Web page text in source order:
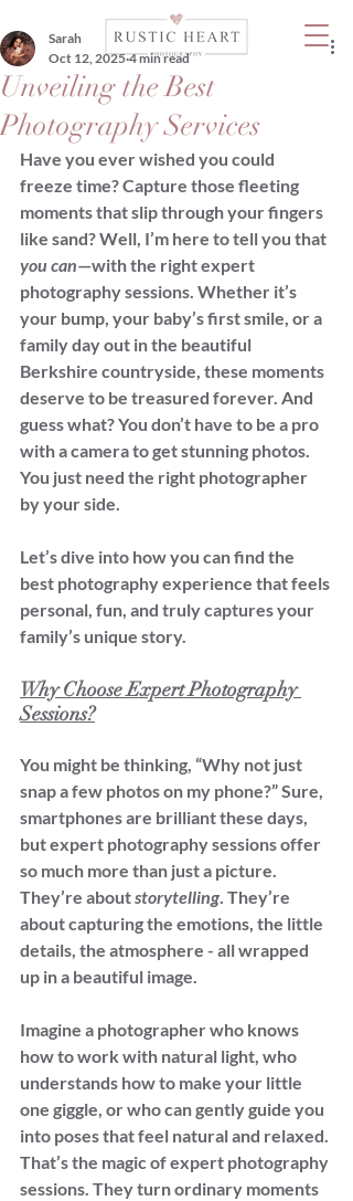
Unveiling the Best
Photography Services
Sarah
Oct 12, 2025 4 min read
Have you ever wished you could
freeze time? Capture those fleeting
moments that slip through your fingers
like sand? Well, I’m here to tell you that
you can—with the right expert
photography sessions. Whether it’s
your bump, your baby’s first smile, or a
family day out in the beautiful
Berkshire countryside, these moments
deserve to be treasured forever. And
guess what? You don’t have to be a pro
with a camera to get stunning photos.
You just need the right photographer
by your side.
Let’s dive into how you can find the
best photography experience that feels
personal, fun, and truly captures your
family’s unique story.
Why Choose Expert Photography
Sessions?
You might be thinking, “Why not just
snap a few photos on my phone?” Sure,
smartphones are brilliant these days,
but expert photography sessions offer
so much more than just a picture.
They’re about storytelling. They’re
about capturing the emotions, the little
details, the atmosphere - all wrapped
up in a beautiful image.
Imagine a photographer who knows
how to work with natural light, who
understands how to make your little
one giggle, or who can gently guide you
into poses that feel natural and relaxed.
That’s the magic of expert photography
sessions. They turn ordinary moments